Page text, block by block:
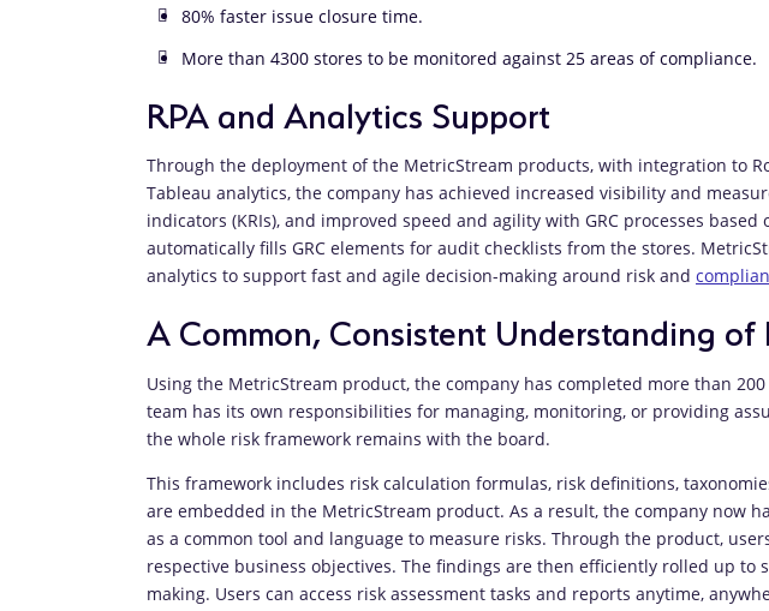
80% faster issue closure time.
More than 4300 stores to be monitored against 25 areas of compliance.
RPA and Analytics Support
Through the deployment of the MetricStream products, with integration to
Tableau analytics, the company has achieved increased visibility and
indicators (KRIs), and improved speed and agility with GRC processes
automatically fills GRC elements for audit checklists from the stores.
analytics to support fast and agile decision-making around risk and
A Common, Consistent Understanding of
Using the MetricStream product, the company has completed more than
team has its own responsibilities for managing, monitoring, or providing
the whole risk framework remains with the board.
This framework includes risk calculation formulas, risk definitions,
are embedded in the MetricStream product. As a result, the company now
as a common tool and language to measure risks. Through the product,
respective business objectives. The findings are then efficiently rolled up to
making. Users can access risk assessment tasks and reports anytime,